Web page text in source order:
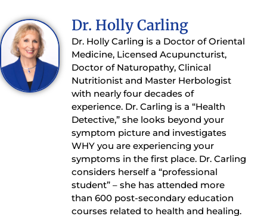
Dr. Holly Carling
Dr. Holly Carling is a Doctor of Oriental
Medicine, Licensed Acupuncturist,
Doctor of Naturopathy, Clinical
Nutritionist and Master Herbologist
with nearly four decades of
experience. Dr. Carling is a “Health
Detective,” she looks beyond your
symptom picture and investigates
WHY you are experiencing your
symptoms in the first place. Dr. Carling
considers herself a “professional
student” – she has attended more
than 600 post-secondary education
courses related to health and healing.